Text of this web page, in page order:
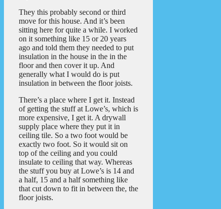
They this probably second or third
move for this house. And it’s been
sitting here for quite a while. I worked
on it something like 15 or 20 years
ago and told them they needed to put
insulation in the house in the in the
floor and then cover it up. And
generally what I would do is put
insulation in between the floor joists.
There’s a place where I get it. Instead
of getting the stuff at Lowe’s, which is
more expensive, I get it. A drywall
supply place where they put it in
ceiling tile. So a two foot would be
exactly two foot. So it would sit on
top of the ceiling and you could
insulate to ceiling that way. Whereas
the stuff you buy at Lowe’s is 14 and
a half, 15 and a half something like
that cut down to fit in between the, the
floor joists.